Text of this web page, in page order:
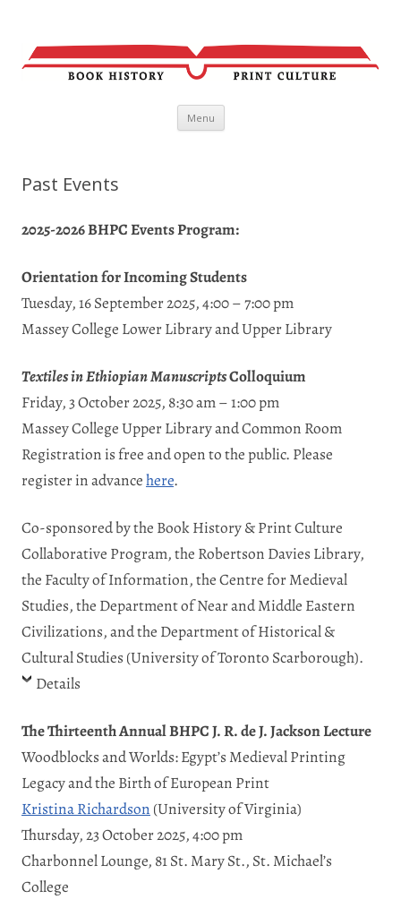
Menu Skip
content
Past Events
2025-2026 BHPC Events Program:
Orientation for Incoming Students
Tuesday, 16 September 2025, 4:00 – 7:00 pm
Massey College Lower Library and Upper Library
Textiles in Ethiopian ManuscriptsColloquium
Friday, 3 October 2025, 8:30 am – 1:00 pm
Massey College Upper Library and Common Room
Registration is free and open to the public. Please
register in advancehere.
Co-sponsored by the Book History & Print Culture
Collaborative Program, the Robertson Davies Library,
the Faculty of Information, the Centre for Medieval
Studies, the Department of Near and Middle Eastern
Civilizations, and the Department of Historical &
Cultural Studies (University of Toronto Scarborough).
Details
The Thirteenth Annual BHPC J. R. de J. Jackson Lecture
Woodblocks and Worlds: Egypt’s Medieval Printing
Legacy and the Birth of European Print
Kristina Richardson (University of Virginia)
Thursday, 23 October 2025, 4:00 pm
Charbonnel Lounge, 81 St. Mary St., St. Michael’s
College